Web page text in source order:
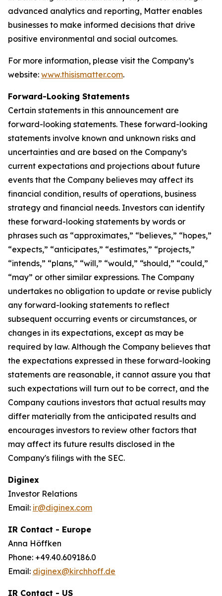
advanced analytics and reporting, Matter enables
businesses to make informed decisions that drive
positive environmental and social outcomes.
For more information, please visit the Company’s
website: www.thisismatter.com.
Forward-Looking Statements
Certain statements in this announcement are
forward-looking statements. These forward-looking
statements involve known and unknown risks and
uncertainties and are based on the Company’s
current expectations and projections about future
events that the Company believes may affect its
financial condition, results of operations, business
strategy and financial needs. Investors can identify
these forward-looking statements by words or
phrases such as “approximates,” “believes,” “hopes,”
“expects,” “anticipates,” “estimates,” “projects,”
“intends,” “plans,” “will,” “would,” “should,” “could,”
“may” or other similar expressions. The Company
undertakes no obligation to update or revise publicly
any forward-looking statements to reflect
subsequent occurring events or circumstances, or
changes in its expectations, except as may be
required by law. Although the Company believes that
the expectations expressed in these forward-looking
statements are reasonable, it cannot assure you that
such expectations will turn out to be correct, and the
Company cautions investors that actual results may
differ materially from the anticipated results and
encourages investors to review other factors that
may affect its future results disclosed in the
Company's filings with the SEC.
Diginex
Investor Relations
Email: ir@diginex.com
IR Contact - Europe
Anna Höffken
Phone: +49.40.609186.0
Email: diginex@kirchhoff.de
IR Contact - US